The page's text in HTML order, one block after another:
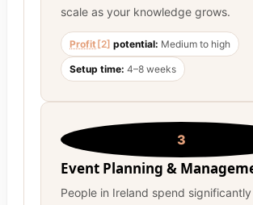
scale as your knowledge grows.
Profit [2] potential: Medium to high
Setup time: 4–8 weeks
3
Event Planning &
People in Ireland spend significantly